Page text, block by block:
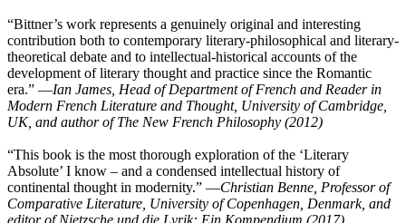
“Bittner’s work represents a genuinely original and interesting
contribution both to contemporary literary-philosophical and literary-
theoretical debate and to intellectual-historical accounts of the
development of literary thought and practice since the Romantic
era.” ―Ian James, Head of Department of French and Reader in
Modern French Literature and Thought, University of Cambridge,
UK, and author of The New French Philosophy (2012)
“This book is the most thorough exploration of the ‘Literary
Absolute’ I know – and a condensed intellectual history of
continental thought in modernity.” ―Christian Benne, Professor of
Comparative Literature, University of Copenhagen, Denmark, and
editor of Nietzsche und die Lyrik: Ein Kompendium (2017),